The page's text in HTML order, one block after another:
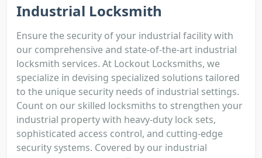
Industrial Locksmith
Ensure the security of your industrial facility with
our comprehensive and state-of-the-art industrial
locksmith services. At Lockout Locksmiths, we
specialize in devising specialized solutions tailored
to the unique security needs of industrial settings.
Count on our skilled locksmiths to strengthen your
industrial property with heavy-duty lock sets,
sophisticated access control, and cutting-edge
security systems. Covered by our industrial